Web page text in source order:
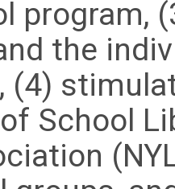
program,
the
(4)
School